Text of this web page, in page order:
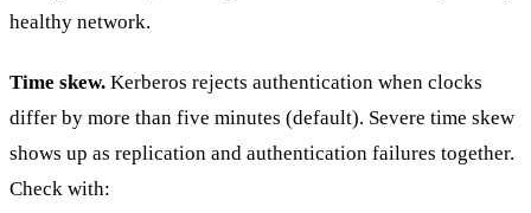
healthy network.
Time skew. Kerberos rejects authentication when clocks
differ by more than five minutes (default). Severe time skew
shows up as replication and authentication failures together.
Check with: